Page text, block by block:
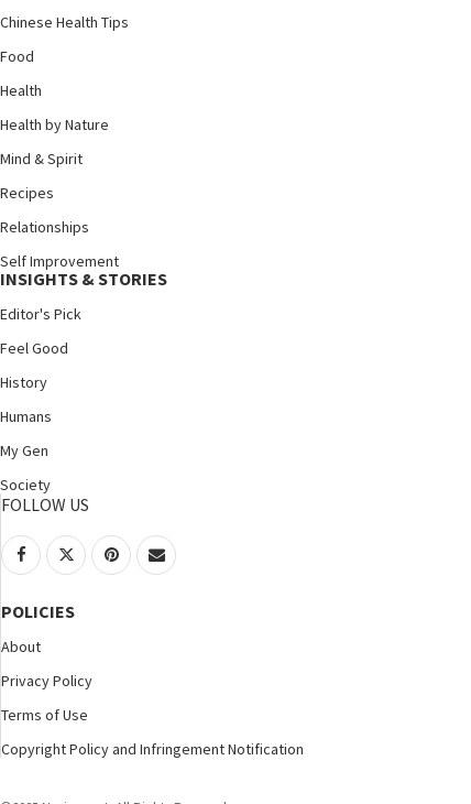
Chinese Health Tips
Food
Health
Health by Nature
Mind & Spirit
Recipes
Relationships
Self Improvement
INSIGHTS & STORIES
Editor's Pick
Feel Good
History
Humans
My Gen
Society
FOLLOW US
POLICIES
About
Privacy Policy
Terms of Use
Copyright Policy and Infringement Notification